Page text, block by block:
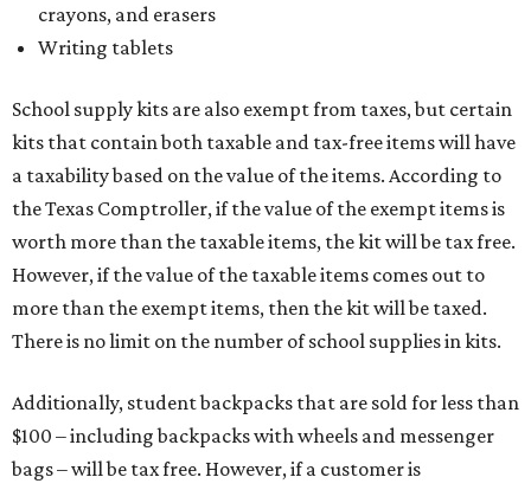
crayons, and erasers
Writing tablets
School supply kits are also exempt from taxes, but certain
kits that contain both taxable and tax-free items will have
a taxability based on the value of the items. According to
the Texas Comptroller, if the value of the exempt items is
worth more than the taxable items, the kit will be tax free.
However, if the value of the taxable items comes out to
more than the exempt items, then the kit will be taxed.
There is no limit on the number of school supplies in kits.
Additionally, student backpacks that are sold for less than
$100 – including backpacks with wheels and messenger
bags – will be tax free. However, if a customer is